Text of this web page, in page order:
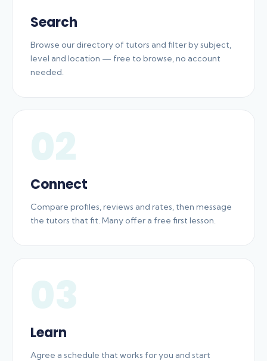
Search
Browse our directory of tutors and filter by subject,
level and location — free to browse, no account
needed.
02
Connect
Compare profiles, reviews and rates, then message
the tutors that fit. Many offer a free first lesson.
03
Learn
Agree a schedule that works for you and start